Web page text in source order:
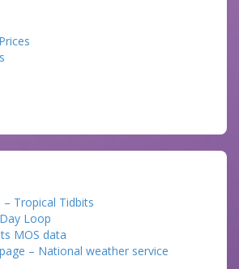
Tropical Tidbits
Loop
MOS data
– National weather service